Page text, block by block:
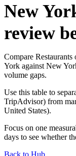
New
review
Compare
York against New
volume gaps.
Use this table to
TripAdvisor) from
United States).
Focus on one
days to see whether
Back to Hub